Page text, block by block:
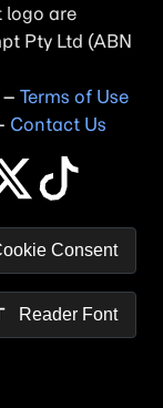
logo are
– Terms of Use
Contact Us